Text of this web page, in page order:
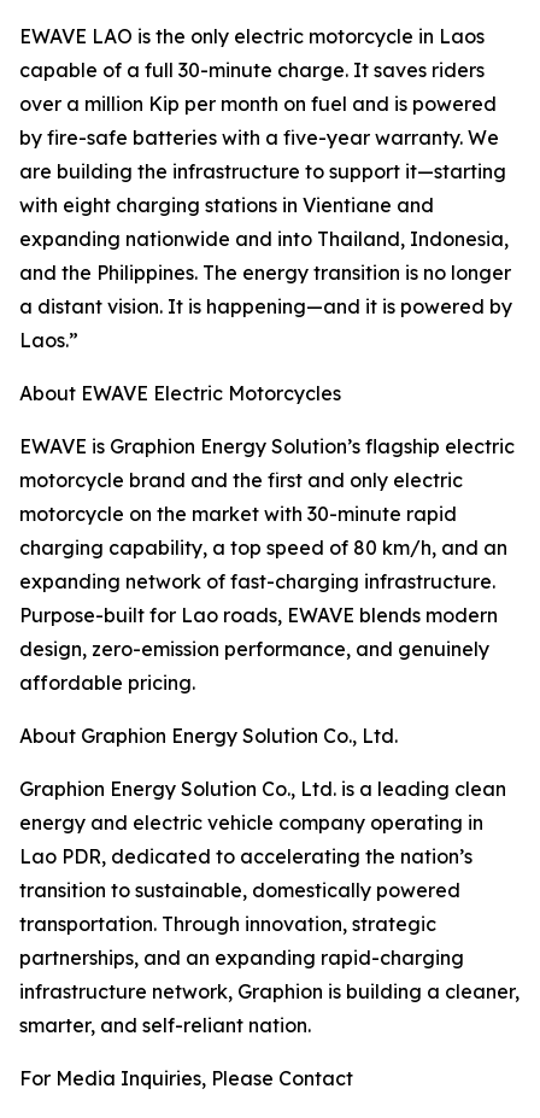
EWAVE LAO is the only electric motorcycle in Laos
capable of a full 30-minute charge. It saves riders
over a million Kip per month on fuel and is powered
by fire-safe batteries with a five-year warranty. We
are building the infrastructure to support it—starting
with eight charging stations in Vientiane and
expanding nationwide and into Thailand, Indonesia,
and the Philippines. The energy transition is no longer
a distant vision. It is happening—and it is powered by
Laos.”
About EWAVE Electric Motorcycles
EWAVE is Graphion Energy Solution’s flagship electric
motorcycle brand and the first and only electric
motorcycle on the market with 30-minute rapid
charging capability, a top speed of 80 km/h, and an
expanding network of fast-charging infrastructure.
Purpose-built for Lao roads, EWAVE blends modern
design, zero-emission performance, and genuinely
affordable pricing.
About Graphion Energy Solution Co., Ltd.
Graphion Energy Solution Co., Ltd. is a leading clean
energy and electric vehicle company operating in
Lao PDR, dedicated to accelerating the nation’s
transition to sustainable, domestically powered
transportation. Through innovation, strategic
partnerships, and an expanding rapid-charging
infrastructure network, Graphion is building a cleaner,
smarter, and self-reliant nation.
For Media Inquiries, Please Contact